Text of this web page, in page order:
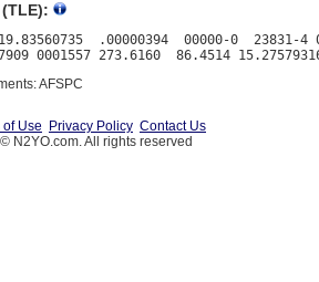
.00000394  00000-0  23831-4
AFSPC
of Use Privacy Policy Contact Us
N2YO.com. All rights reserved